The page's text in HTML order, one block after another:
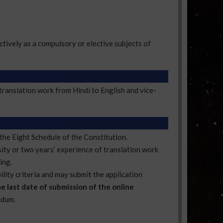
as a compulsory or elective subjects of
work from Hindi to English and vice-
Eight Schedule of the Constitution.
or two years’ experience of translation work
criteria and may submit the application
last date of submission of the online